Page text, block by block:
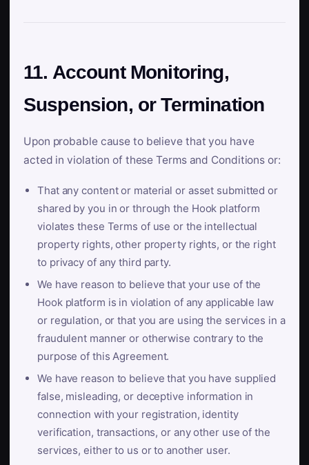
11. Account Monitoring,
Suspension, or Termination
Upon probable cause to believe that you have
acted in violation of these Terms and Conditions or:
That any content or material or asset submitted or
shared by you in or through the Hook platform
violates these Terms of use or the intellectual
property rights, other property rights, or the right
to privacy of any third party.
We have reason to believe that your use of the
Hook platform is in violation of any applicable law
or regulation, or that you are using the services in a
fraudulent manner or otherwise contrary to the
purpose of this Agreement.
We have reason to believe that you have supplied
false, misleading, or deceptive information in
connection with your registration, identity
verification, transactions, or any other use of the
services, either to us or to another user.